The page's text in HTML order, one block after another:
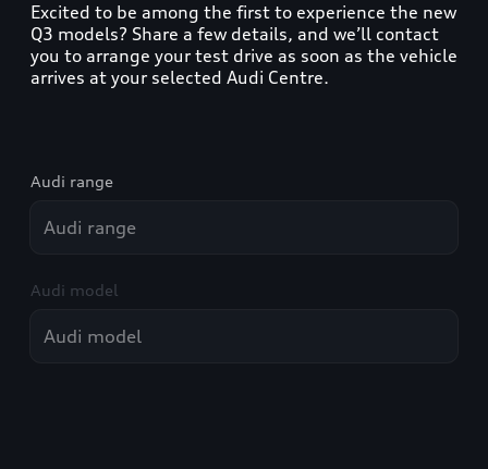
Excited to be among the first to experience the new
Q3 models? Share a few details, and we’ll contact
you to arrange your test drive as soon as the vehicle
arrives at your selected Audi Centre.
Audi range
Audi model